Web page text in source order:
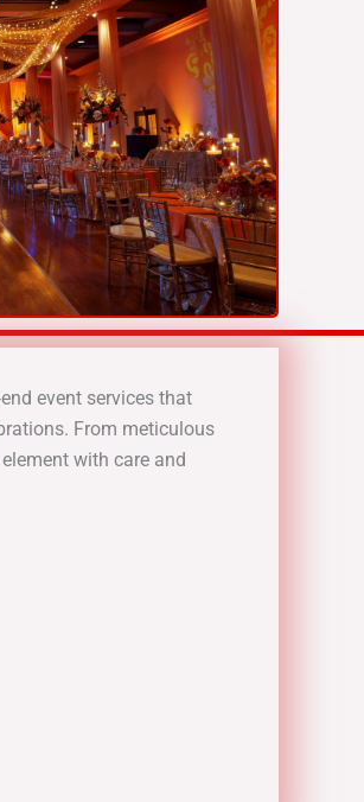
event services that
From meticulous
with care and